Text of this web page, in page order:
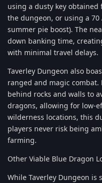
using a dusty key
the dungeon, or using a
summer pie boost). The
down banking time,
with minimal travel delays.
Taverley Dungeon also
ranged and magic combat.
behind rocks and walls to
dragons, allowing for low-
wilderness locations, this
players never risk being
farming.
Other Viable Blue Dragon
While Taverley Dungeon